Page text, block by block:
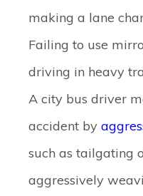
making a lane
Failing to use
driving in heavy
A city bus driver
accident by
such as tailgating
aggressively